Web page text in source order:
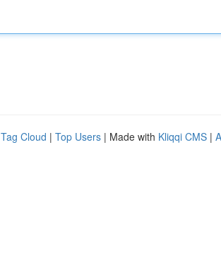
Tag Cloud | Top Users | Made with Kliqqi CMS |